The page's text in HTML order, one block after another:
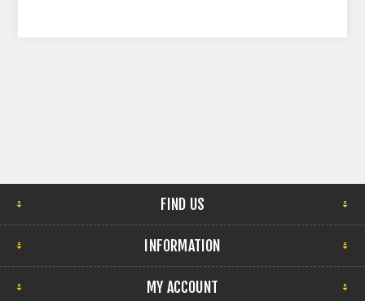
FIND US
INFORMATION
MY ACCOUNT